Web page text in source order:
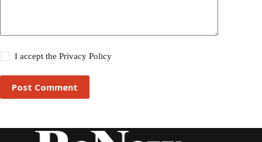
I accept thePrivacy Policy
Post Comment